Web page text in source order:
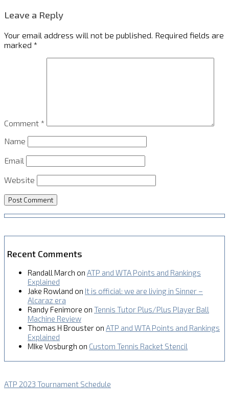
Leave a Reply
Your email address will not be published. Required fields are
marked *
Comment *
Name
Email
Website
Recent Comments
Randall March on ATP and WTA Points and Rankings
Explained
Jake Rowland on It is official: we are living in Sinner –
Alcaraz era
Randy Fenimore on Tennis Tutor Plus/Plus Player Ball
Machine Review
Thomas H Brouster on ATP and WTA Points and Rankings
Explained
MIke Vosburgh on Custom Tennis Racket Stencil
ATP 2023 Tournament Schedule